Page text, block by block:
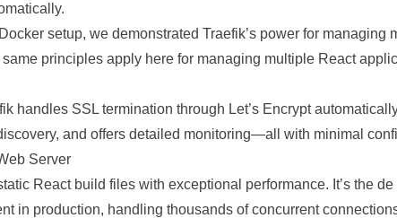
setup, we demonstrated Traefik’s power for managing
principles apply here for managing multiple React
handles SSL termination through Let’s Encrypt
and offers detailed monitoring—all with minimal
Server
React build files with exceptional performance. It’s the
in production, handling thousands of concurrent